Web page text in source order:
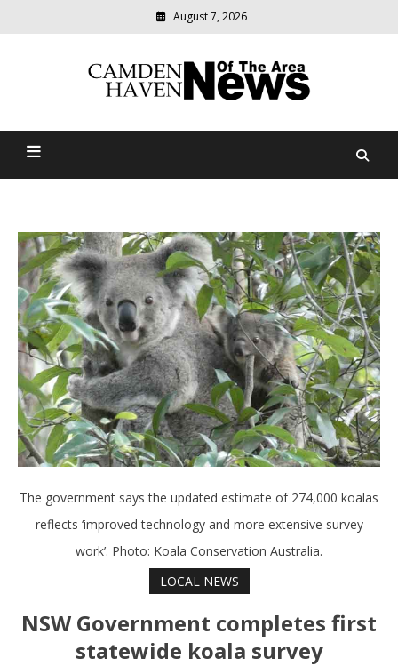
August 7, 2026
Camden Haven News Of
relevant
community
The government says the updated estimate of 274,000 koalas
reflects ‘improved technology and more extensive survey
work’. Photo: Koala Conservation Australia.
LOCAL NEWS
NSW Government completes first
statewide koala survey